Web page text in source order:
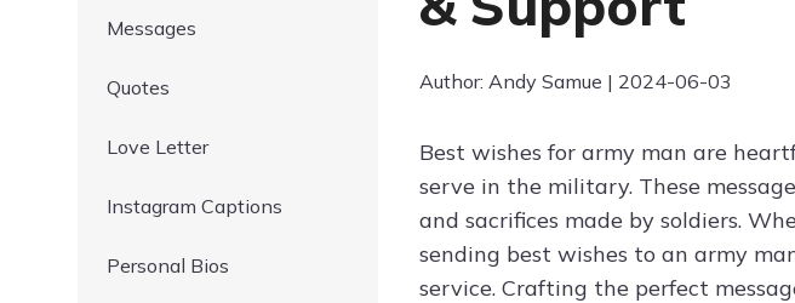
Messages
Quotes
Love Letter
Instagram Captions
Personal Bios
Author: Andy Samue | 2024-06-03
Best wishes for army man are
serve in the military. These
and sacrifices made by soldiers.
sending best wishes to an army
service. Crafting the perfect